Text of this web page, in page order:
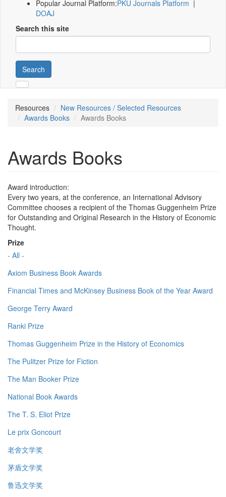
Popular Journal Platform:PKU Journals Platform |
DOAJ
Search this site
Search
Resources
New Resources / Selected Resources
Awards Books
Awards Books
Awards Books
Award introduction:
Every two years, at the conference, an International Advisory
Committee chooses a recipient of the Thomas Guggenheim Prize
for Outstanding and Original Research in the History of Economic
Thought.
Prize
- All -
Axiom Business Book Awards
Financial Times and McKinsey Business Book of the Year Award
George Terry Award
Ranki Prize
Thomas Guggenheim Prize in the History of Economics
The Pulitzer Prize for Fiction
The Man Booker Prize
National Book Awards
The T. S. Eliot Prize
Le prix Goncourt
老舍文学奖
茅盾文学奖
鲁迅文学奖